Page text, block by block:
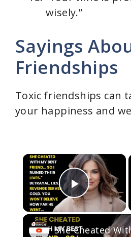
wisely.”
Sayings
Friendships
Toxic friendships can
your happiness and
×
Play